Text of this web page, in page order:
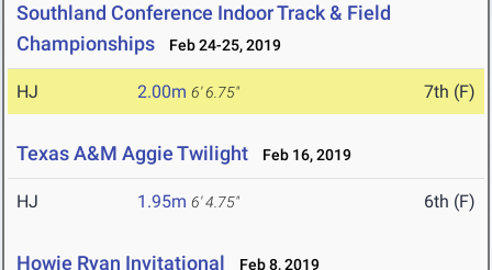
Southland Conference Indoor Track & Field
Championships
Feb 24-25, 2019
HJ 2.00m 6' 6.75" 7th (F)
Texas A&M Aggie Twilight Feb 16, 2019
HJ 1.95m 6' 4.75" 6th (F)
Howie Ryan Invitational Feb 8, 2019